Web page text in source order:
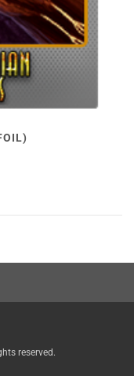
reserved.